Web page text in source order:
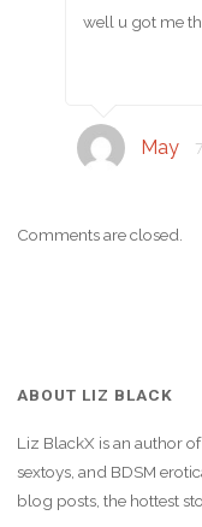
well u got me
May
Comments are closed.
ABOUT LIZ BLACK
Liz BlackX is an author
sextoys, and BDSM
blog posts, the hottest